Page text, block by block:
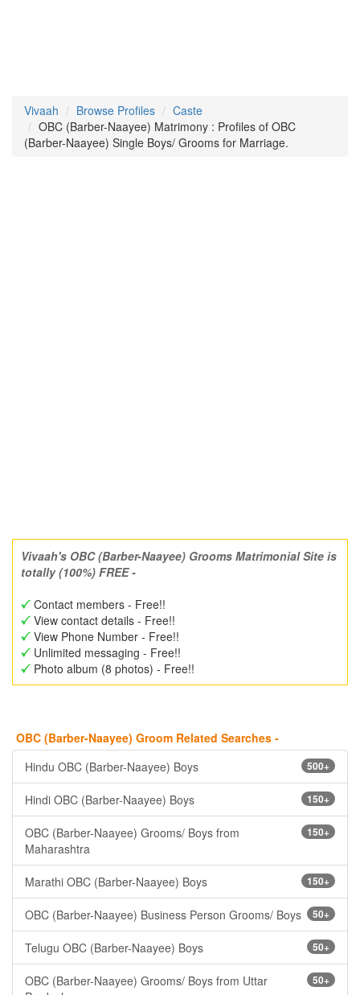
Vivaah Browse Profiles
Caste
OBC (Barber-Naayee) Matrimony : Profiles of OBC
(Barber-Naayee) Single Boys/ Grooms for Marriage.
Vivaah's OBC (Barber-Naayee) Grooms Matrimonial Site is
totally (100%) FREE -
Contact members - Free!!
View contact details - Free!!
View Phone Number - Free!!
Unlimited messaging - Free!!
Photo album (8 photos) - Free!!
OBC (Barber-Naayee) Groom Related Searches -
500+
Hindu OBC (Barber-Naayee) Boys
150+
Hindi OBC (Barber-Naayee) Boys
150+
OBC (Barber-Naayee) Grooms/ Boys from
Maharashtra
150+
Marathi OBC (Barber-Naayee) Boys
50+
OBC (Barber-Naayee) Business Person Grooms/ Boys
50+
Telugu OBC (Barber-Naayee) Boys
50+
OBC (Barber-Naayee) Grooms/ Boys from Uttar